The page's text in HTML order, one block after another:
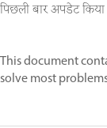
पिछली बार अपडेट
This document
solve most